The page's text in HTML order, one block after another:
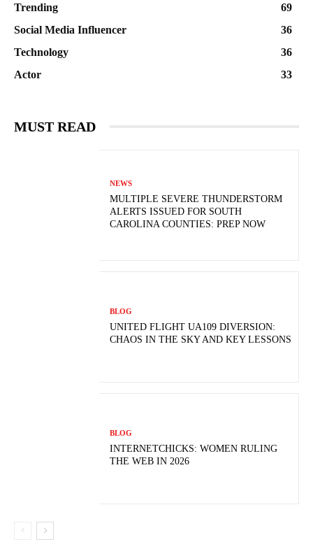
Trending
69
Social Media Influencer
36
Technology
36
Actor
33
MUST READ
NEWS
MULTIPLE SEVERE THUNDERSTORM
ALERTS ISSUED FOR SOUTH
CAROLINA COUNTIES: PREP NOW
BLOG
UNITED FLIGHT UA109 DIVERSION:
CHAOS IN THE SKY AND KEY LESSONS
BLOG
INTERNETCHICKS: WOMEN RULING
THE WEB IN 2026